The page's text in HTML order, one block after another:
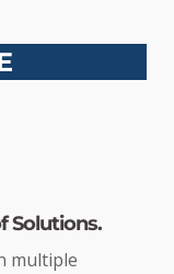
Solutions.
multiple